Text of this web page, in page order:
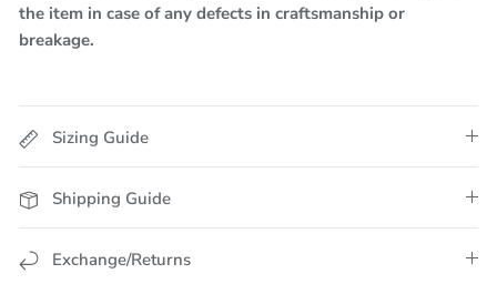
the item in case of any defects in craftsmanship or
breakage.
Sizing Guide
Shipping Guide
Exchange/Returns